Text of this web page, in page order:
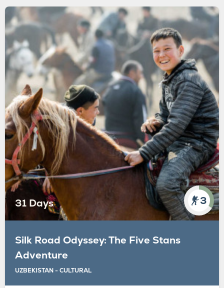
31 Days 3
Silk Road Odyssey: The Five Stans
Adventure
UZBEKISTAN - CULTURAL